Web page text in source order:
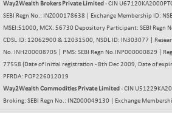
NIFMSC400FF
21027.25
(+ 0.18 %)
NIFMSINDCONS
19023.3
+ 57.70
(+ 0.30 %)
NIFNONCYCSMR
15664.1
NIFQLV30
+ 32.15
Way2Wealth Brokers Private Limited - CIN
SEBI Regn No.: INZ000178638 | Exchange Membership ID:
MSEI:51000, MCX: 56730 Depository Participant: SEBI Regn
CDSL ID: 12062900 & 12031500, NSDL ID: IN303077 |
No. INH200008705 | PMS: SEBI Regn No.INP000000829 |
77558 (Date of Initial registration - 8th Dec 2009, Date of
PFRDA: POP226012019
Way2Wealth Commodities Private Limited - CIN
Broking: SEBI Regn No.: INZ000049130 | Exchange